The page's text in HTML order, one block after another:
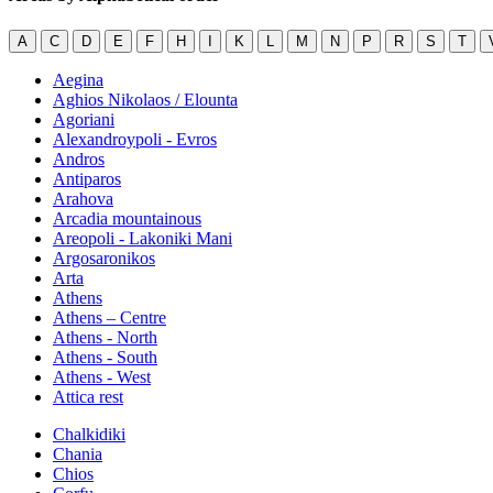
A C D E F H I K L M N P R S T
Aegina
Aghios Nikolaos / Elounta
Agoriani
Alexandroypoli - Evros
Andros
Antiparos
Arahova
Arcadia mountainous
Areopoli - Lakoniki Mani
Argosaronikos
Arta
Athens
Athens – Centre
Athens - North
Athens - South
Athens - West
Attica rest
Chalkidiki
Chania
Chios